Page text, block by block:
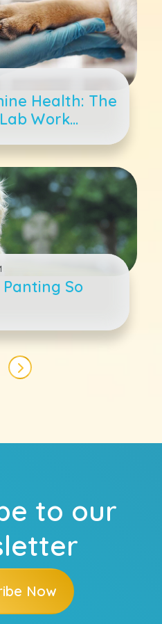
Health: The
Work
Life
So
Next page
to our
Now